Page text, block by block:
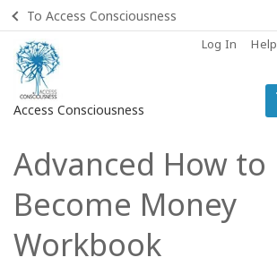
To Access Consciousness
Log In Help
Access Consciousness
Sign
in
to
Your
Account
Advanced How to
Become Money
Workbook